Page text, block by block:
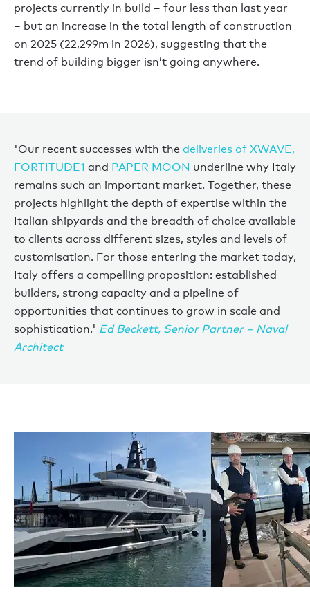
projects currently in build – four less than last year
– but an increase in the total length of construction
on 2025 (22,299m in 2026), suggesting that the
trend of building bigger isn’t going anywhere.
'Our recent successes with the deliveries of XWAVE,
FORTITUDE1 and PAPER MOON underline why Italy
remains such an important market. Together, these
projects highlight the depth of expertise within the
Italian shipyards and the breadth of choice available
to clients across different sizes, styles and levels of
customisation. For those entering the market today,
Italy offers a compelling proposition: established
builders, strong capacity and a pipeline of
opportunities that continues to grow in scale and
sophistication.' Ed Beckett, Senior Partner – Naval
Architect